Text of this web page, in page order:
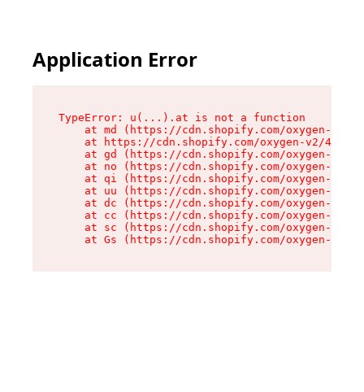
Application Error
TypeError: u(...).at is not a function
at md (https://cdn.shopify.com/oxygen-v2/
at https://cdn.shopify.com/oxygen-v2/
at gd (https://cdn.shopify.com/oxygen-v2/
at no (https://cdn.shopify.com/oxygen-v2/
at qi (https://cdn.shopify.com/oxygen-v2/
at uu (https://cdn.shopify.com/oxygen-v2/
at dc (https://cdn.shopify.com/oxygen-v2/
at cc (https://cdn.shopify.com/oxygen-v2/
at sc (https://cdn.shopify.com/oxygen-v2/
at Gs (https://cdn.shopify.com/oxygen-v2/